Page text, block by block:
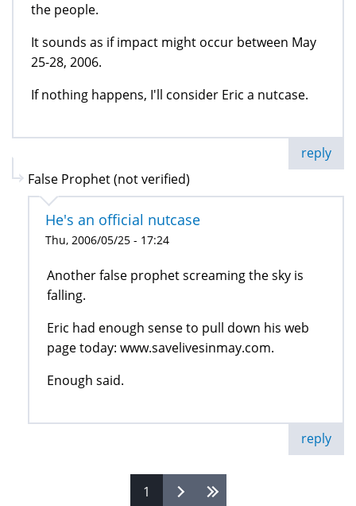
the people.
It sounds as if impact might occur between May
25-28, 2006.
If nothing happens, I'll consider Eric a nutcase.
reply
False Prophet (not verified)
He's an official nutcase
Thu, 2006/05/25 - 17:24
Another false prophet screaming the sky is
falling.
Eric had enough sense to pull down his web
page today: www.savelivesinmay.com.
Enough said.
reply
1